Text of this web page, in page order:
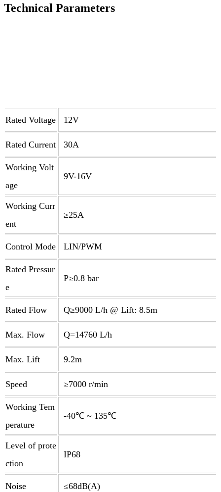
Technical Parameters
Rated Voltage 12V
Rated Current 30A
Working Volt
age
9V-16V
Working Curr
ent
≥25A
Control Mode LIN/PWM
Rated Pressur
e
P≥0.8 bar
Rated Flow Q≥9000 L/h @ Lift: 8.5m
Max. Flow Q=14760 L/h
Max. Lift 9.2m
Speed ≥7000 r/min
Working Tem
perature
-40℃ ~ 135℃
Level of prote
ction
IP68
Noise ≤68dB(A)